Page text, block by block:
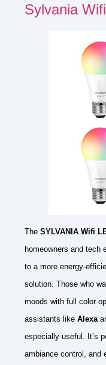
Sylvania
The SYLVANIA Wifi
homeowners and tech
to a more energy-
solution. Those who
moods with full color
assistants like Alexa
especially useful. It’s
ambiance control, and